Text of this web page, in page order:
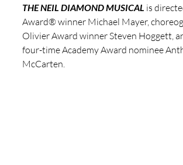
THE NEIL DIAMOND MUSICAL is
Award® winner Michael Mayer,
Olivier Award winner Steven Hoggett,
four-time Academy Award nominee
McCarten.